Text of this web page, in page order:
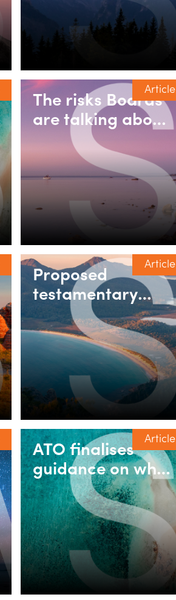
discretionary
trusts
Article
The risks Boards
are talking about:
Fraud, financial
crime & integrity
challenges in the
energy & mining
sector
Article
Proposed
testamentary
trust rules:
Understanding
the 30% minimum
tax exemption
Article
ATO finalises
guidance on when
ancillary funds
‘provide a benefit’